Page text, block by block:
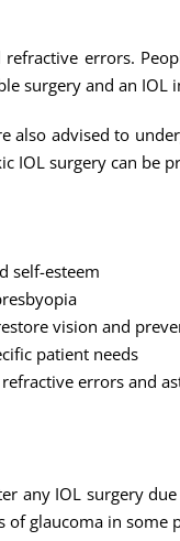
errors.
surgery and an IOL
also advised to
IOL surgery can be
self-esteem
vision and
patient needs
errors and
any IOL surgery
of glaucoma in some